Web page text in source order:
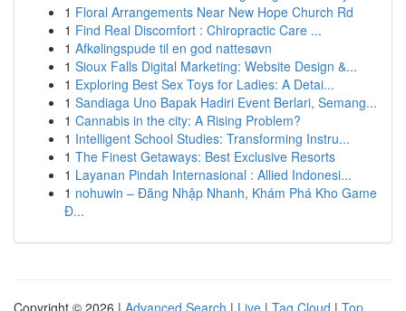
1 Floral Arrangements Near New Hope Church Rd
1 Find Real Discomfort : Chiropractic Care ...
1 Afkølingspude til en god nattesøvn
1 Sioux Falls Digital Marketing: Website Design &...
1 Exploring Best Sex Toys for Ladies: A Detai...
1 Sandiaga Uno Bapak Hadiri Event Berlari, Semang...
1 Cannabis in the city: A Rising Problem?
1 Intelligent School Studies: Transforming Instru...
1 The Finest Getaways: Best Exclusive Resorts
1 Layanan Pindah Internasional : Allied Indonesi...
1 nohuwin – Đăng Nhập Nhanh, Khám Phá Kho Game
Đ...
Copyright © 2026 | Advanced Search | Live | Tag Cloud | Top